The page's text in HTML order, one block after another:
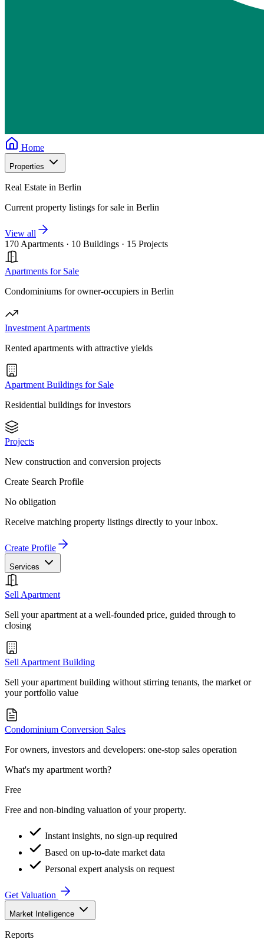
Home
Properties
Real Estate in Berlin
Current property listings for sale in Berlin
View all
170 Apartments · 10 Buildings · 15 Projects
Apartments for Sale
Condominiums for owner-occupiers in Berlin
Investment Apartments
Rented apartments with attractive yields
Apartment Buildings for Sale
Residential buildings for investors
Projects
New construction and conversion projects
Create Search Profile
No obligation
Receive matching property listings directly to your inbox.
Create Profile
Services
Sell Apartment
Sell your apartment at a well-founded price, guided through to
closing
Sell Apartment Building
Sell your apartment building without stirring tenants, the market or
your portfolio value
Condominium Conversion Sales
For owners, investors and developers: one-stop sales operation
What's my apartment worth?
Free
Free and non-binding valuation of your property.
Instant insights, no sign-up required
Based on up-to-date market data
Personal expert analysis on request
Get Valuation
Market Intelligence
Reports